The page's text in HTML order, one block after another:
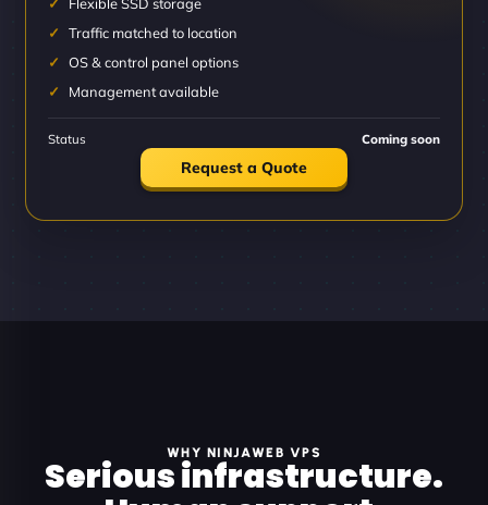
Traffic matched to location
OS & control panel options
Management available
Status Coming soon
Request a Quote
WHY NINJAWEB VPS
Serious infrastructure.